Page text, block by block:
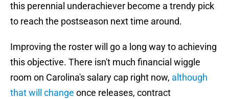
this perennial underachiever become a trendy pick
to reach the postseason next time around.
Improving the roster will go a long way to achieving
this objective. There isn't much financial wiggle
room on Carolina's salary cap right now, although
that will change once releases, contract